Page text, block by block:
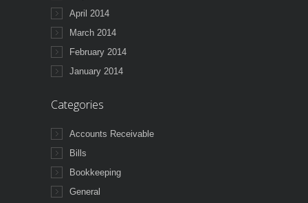
April 2014
March 2014
February 2014
January 2014
Categories
Accounts Receivable
Bills
Bookkeeping
General